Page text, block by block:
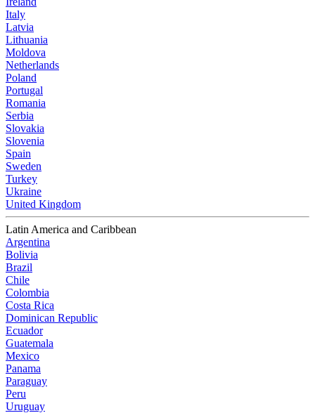
Italy
Latvia
Lithuania
Moldova
Netherlands
Poland
Portugal
Romania
Serbia
Slovakia
Slovenia
Spain
Sweden
Turkey
Ukraine
United Kingdom
Latin America and Caribbean
Argentina
Bolivia
Brazil
Chile
Colombia
Costa Rica
Dominican Republic
Ecuador
Guatemala
Mexico
Panama
Paraguay
Peru
Uruguay